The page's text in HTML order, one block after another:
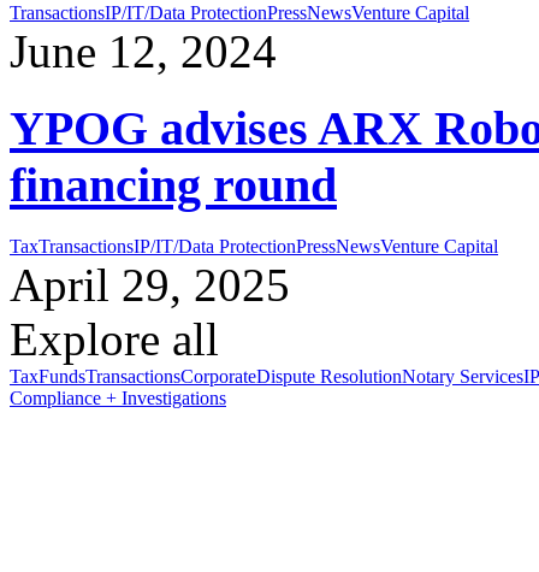
TransactionsIP/IT/Data ProtectionPressNewsVenture Capital
June 12, 2024
YPOG advises ARX
financing round
TaxTransactionsIP/IT/Data ProtectionPressNewsVenture Capital
April 29, 2025
Explore all
TaxFundsTransactionsCorporateDispute ResolutionNotary Services
Compliance + Investigations